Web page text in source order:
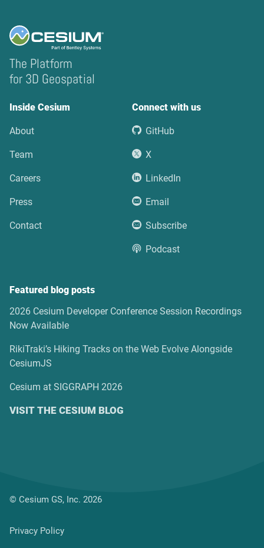
The Platform
for 3D Geospatial
Inside Cesium
About
Team
Careers
Press
Contact
Connect with us
GitHub
X
LinkedIn
Email
Subscribe
Podcast
Featured blog posts
2026 Cesium Developer Conference Session Recordings
Now Available
RikiTraki’s Hiking Tracks on the Web Evolve Alongside
CesiumJS
Cesium at SIGGRAPH 2026
VISIT THE CESIUM BLOG
© Cesium GS, Inc. 2026
Privacy Policy